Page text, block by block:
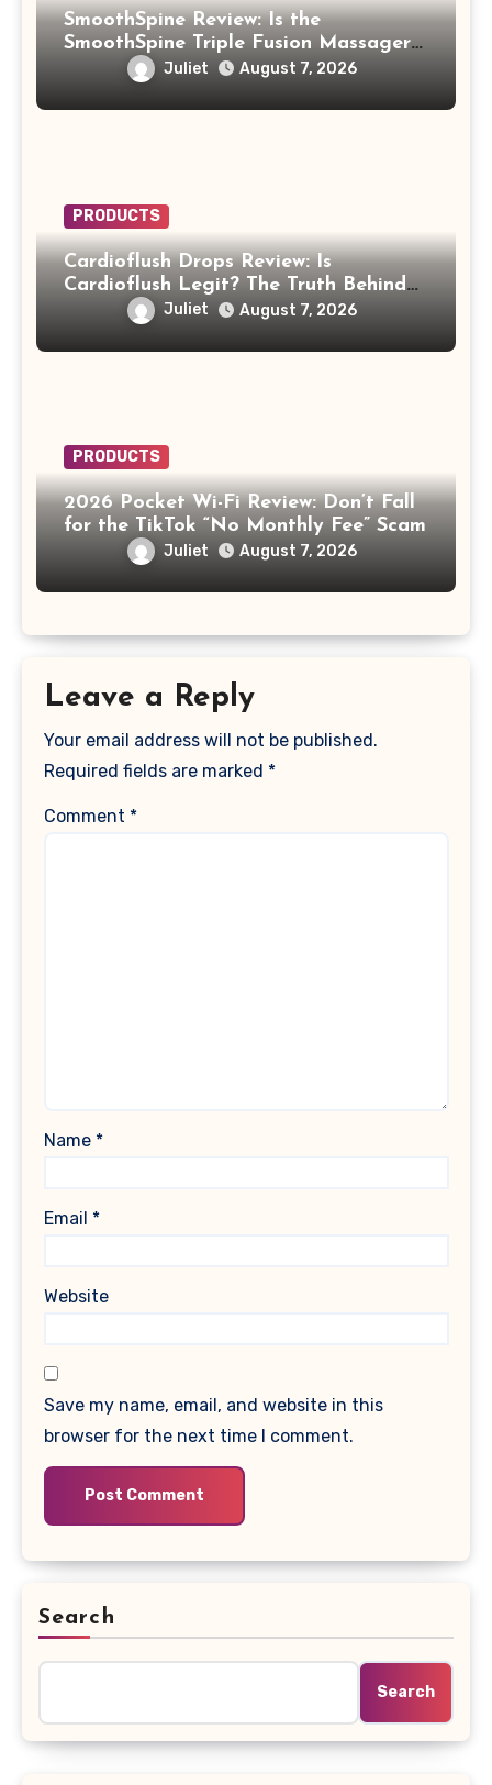
SmoothSpine Review: Is the
SmoothSpine Triple Fusion Massager
Legit or Should You Avoid It?
Juliet August 7, 2026
PRODUCTS
Cardioflush Drops Review: Is
Cardioflush Legit? The Truth Behind
the AI Doctor Scam
Juliet August 7, 2026
PRODUCTS
2026 Pocket Wi-Fi Review: Don’t Fall
for the TikTok “No Monthly Fee” Scam
Juliet August 7, 2026
Leave a Reply
Your email address will not be published.
Required fields are marked *
Comment *
Name *
Email *
Website
Save my name, email, and website in this
browser for the next time I comment.
Search
Search